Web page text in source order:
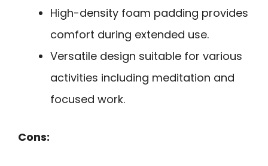
High-density foam padding provides
comfort during extended use.
Versatile design suitable for various
activities including meditation and
focused work.
Cons: